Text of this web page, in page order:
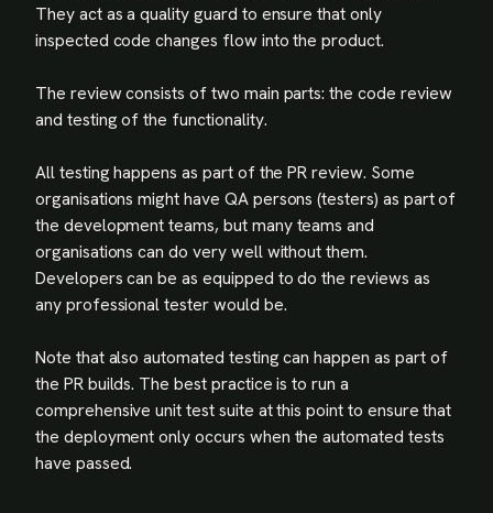
They act as a quality guard to ensure that only
inspected code changes flow into the product.
The review consists of two main parts: the code review
and testing of the functionality.
All testing happens as part of the PR review. Some
organisations might have QA persons (testers) as part of
the development teams, but many teams and
organisations can do very well without them.
Developers can be as equipped to do the reviews as
any professional tester would be.
Note that also automated testing can happen as part of
the PR builds. The best practice is to run a
comprehensive unit test suite at this point to ensure that
the deployment only occurs when the automated tests
have passed.